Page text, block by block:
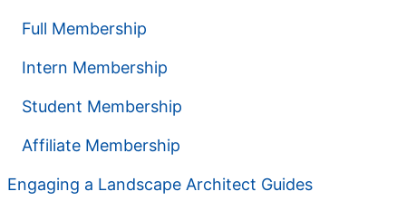
Full Membership
Intern Membership
Student Membership
Affiliate Membership
Engaging a Landscape Architect Guides